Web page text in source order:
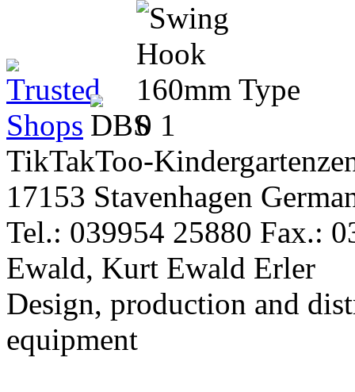
TikTakToo-
17153 Stavenhagen
Tel.: 039954 25880 Fax.:
Ewald, Kurt Ewald Erler
Design, production and
equipment